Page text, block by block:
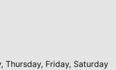
Thursday, Friday, Saturday